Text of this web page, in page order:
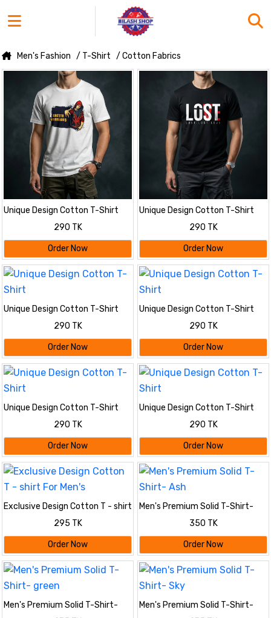
Men's Fashion / T-Shirt / Cotton Fabrics
Unique Design Cotton T-Shirt
290 TK
Order Now
Unique Design Cotton T-Shirt
290 TK
Order Now
Unique Design Cotton T-Shirt
290 TK
Order Now
Unique Design Cotton T-Shirt
290 TK
Order Now
Unique Design Cotton T-Shirt
290 TK
Order Now
Unique Design Cotton T-Shirt
290 TK
Order Now
Exclusive Design Cotton T - shirt
295 TK
Order Now
Men's Premium Solid T-Shirt-
350 TK
Order Now
Men's Premium Solid T-Shirt-
Men's Premium Solid T-Shirt-